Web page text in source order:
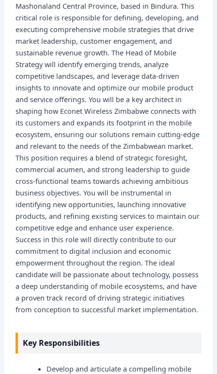
Mashonaland Central Province, based in Bindura. This
critical role is responsible for defining, developing, and
executing comprehensive mobile strategies that drive
market leadership, customer engagement, and
sustainable revenue growth. The Head of Mobile
Strategy will identify emerging trends, analyze
competitive landscapes, and leverage data-driven
insights to innovate and optimize our mobile product
and service offerings. You will be a key architect in
shaping how Econet Wireless Zimbabwe connects with
its customers and expands its footprint in the mobile
ecosystem, ensuring our solutions remain cutting-edge
and relevant to the needs of the Zimbabwean market.
This position requires a blend of strategic foresight,
commercial acumen, and strong leadership to guide
cross-functional teams towards achieving ambitious
business objectives. You will be instrumental in
identifying new opportunities, launching innovative
products, and refining existing services to maintain our
competitive edge and enhance user experience.
Success in this role will directly contribute to our
commitment to digital inclusion and economic
empowerment throughout the region. The ideal
candidate will be passionate about technology, possess
a deep understanding of mobile ecosystems, and have
a proven track record of driving strategic initiatives
from conception to successful market implementation.
Key Responsibilities
Develop and articulate a compelling mobile